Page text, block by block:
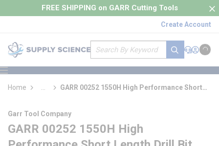
Skip to main content
FREE SHIPPING on GARR Cutting Tools
Create Account
Site Search
submit search
Support
Sign In
Cart
menu
loading content
Home
more info
GARR 00252 1550H High Performance Short
Garr Tool Company
GARR 00252 1550H High